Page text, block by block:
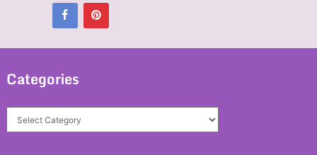
Categories
Categories